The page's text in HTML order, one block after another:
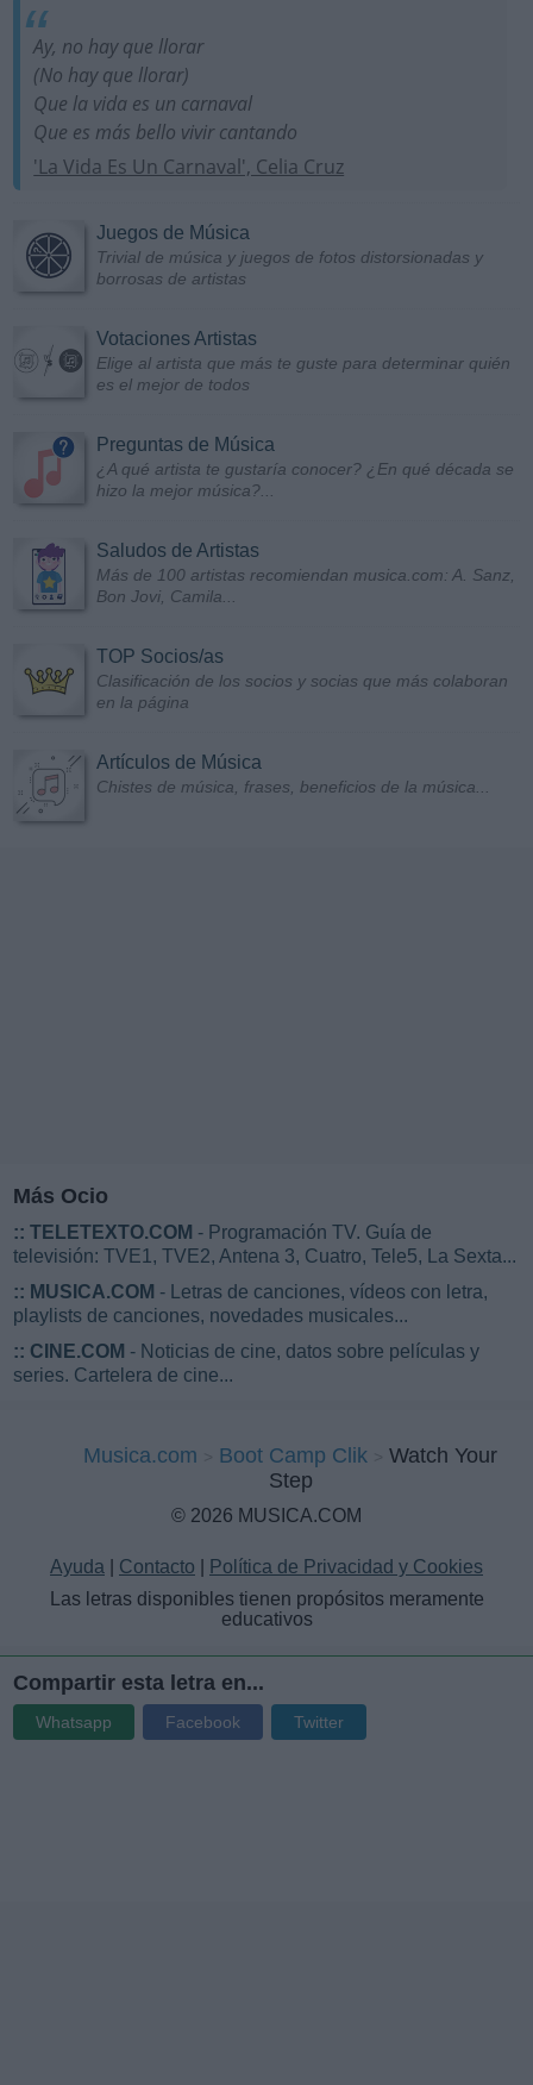
Ay, no hay que llorar
(No hay que llorar)
Que la vida es un carnaval
Que es más bello vivir cantando
'La Vida Es Un Carnaval', Celia Cruz
Juegos de Música
Trivial de música y juegos de fotos distorsionadas y
borrosas de artistas
Votaciones Artistas
Elige al artista que más te guste para determinar quién
es el mejor de todos
Preguntas de Música
¿A qué artista te gustaría conocer? ¿En qué década se
hizo la mejor música?...
Saludos de Artistas
Más de 100 artistas recomiendan musica.com: A. Sanz,
Bon Jovi, Camila...
TOP Socios/as
Clasificación de los socios y socias que más colaboran
en la página
Artículos de Música
Chistes de música, frases, beneficios de la música...
Más Ocio
:: TELETEXTO.COM - Programación TV. Guía de
televisión: TVE1, TVE2, Antena 3, Cuatro, Tele5, La Sexta...
:: MUSICA.COM - Letras de canciones, vídeos con letra,
playlists de canciones, novedades musicales...
:: CINE.COM - Noticias de cine, datos sobre películas y
series. Cartelera de cine...
Musica.com Boot Camp Clik
Watch Your
Step
© 2026 MUSICA.COM
Ayuda Contacto
Política de Privacidad y Cookies
Las letras disponibles tienen propósitos meramente
educativos
Compartir esta letra en...
Whatsapp Facebook Twitter